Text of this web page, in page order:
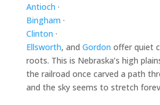
Antioch ·
Bingham ·
Clinton ·
Ellsworth, and Gordon offer quiet
roots. This is Nebraska’s high
the railroad once carved a path
and the sky seems to stretch